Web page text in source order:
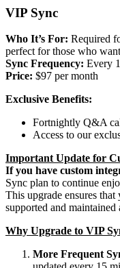
VIP Sync
Who It’s For: Required
perfect for those who
Sync Frequency: Every
Price: $97 per month
Exclusive Benefits:
Fortnightly Q&A
Access to our
Important Update for
If you have custom
Sync plan to continue
This upgrade ensures
supported and maintained
Why Upgrade to VIP
More Frequent